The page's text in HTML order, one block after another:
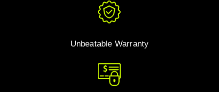
Unbeatable Warranty